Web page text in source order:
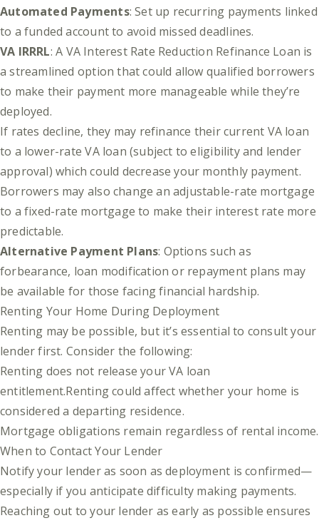
Automated Payments: Set up recurring payments linked
to a funded account to avoid missed deadlines.
VA IRRRL: A VA Interest Rate Reduction Refinance Loan is
a streamlined option that could allow qualified borrowers
to make their payment more manageable while they’re
deployed.
If rates decline, they may refinance their current VA loan
to a lower-rate VA loan (subject to eligibility and lender
approval) which could decrease your monthly payment.
Borrowers may also change an adjustable-rate mortgage
to a fixed-rate mortgage to make their interest rate more
predictable.
Alternative Payment Plans: Options such as
forbearance, loan modification or repayment plans may
be available for those facing financial hardship.
Renting Your Home During Deployment
Renting may be possible, but it’s essential to consult your
lender first. Consider the following:
Renting does not release your VA loan
entitlement.Renting could affect whether your home is
considered a departing residence.
Mortgage obligations remain regardless of rental income.
When to Contact Your Lender
Notify your lender as soon as deployment is confirmed—
especially if you anticipate difficulty making payments.
Reaching out to your lender as early as possible ensures